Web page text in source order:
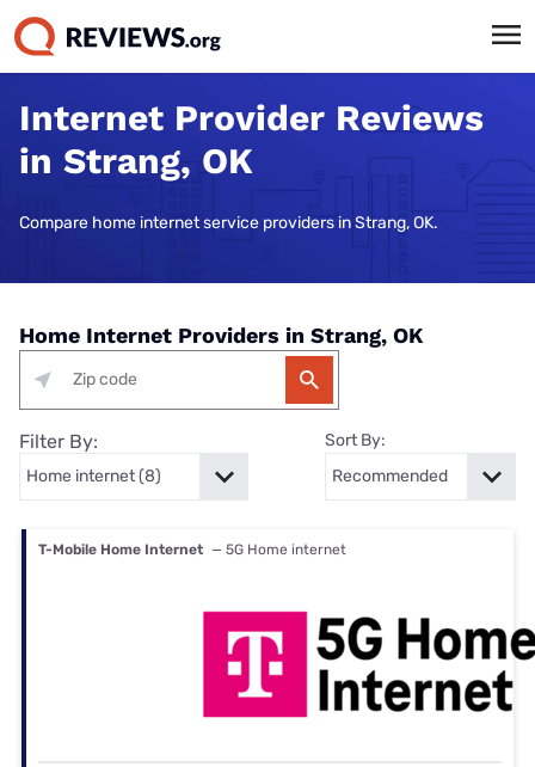
Internet Provider Reviews
in Strang, OK
Compare home internet service providers in Strang, OK.
Home Internet Providers in Strang, OK
Filter By: Sort By:
T-Mobile Home Internet — 5G Home internet